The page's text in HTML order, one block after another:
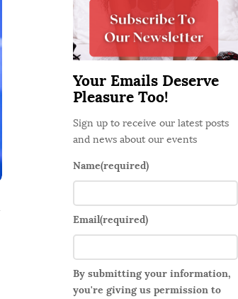
d
e
b
a
r
Your Emails Deserve
Pleasure Too!
Sign up to receive our latest posts
and news about our events
Name(required)
Email(required)
By submitting your information,
you're giving us permission to